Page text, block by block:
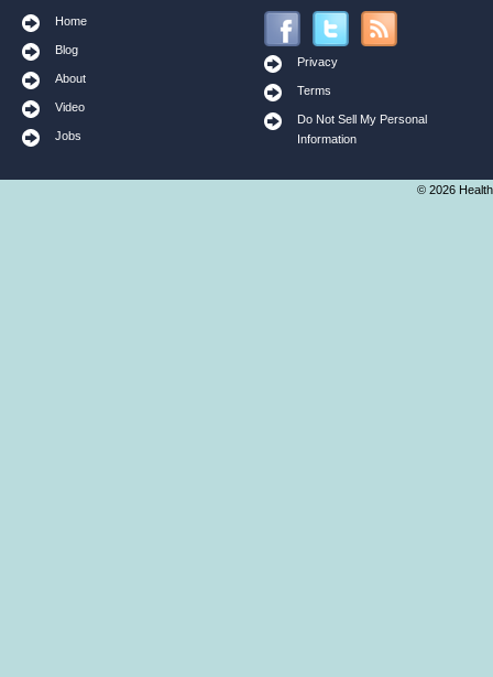
Home
Blog
About
Video
Jobs
Privacy
Terms
Do Not Sell My Personal
Information
© 2026